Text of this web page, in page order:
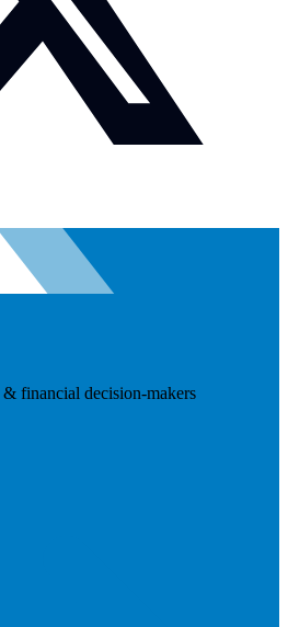
financial decision-makers